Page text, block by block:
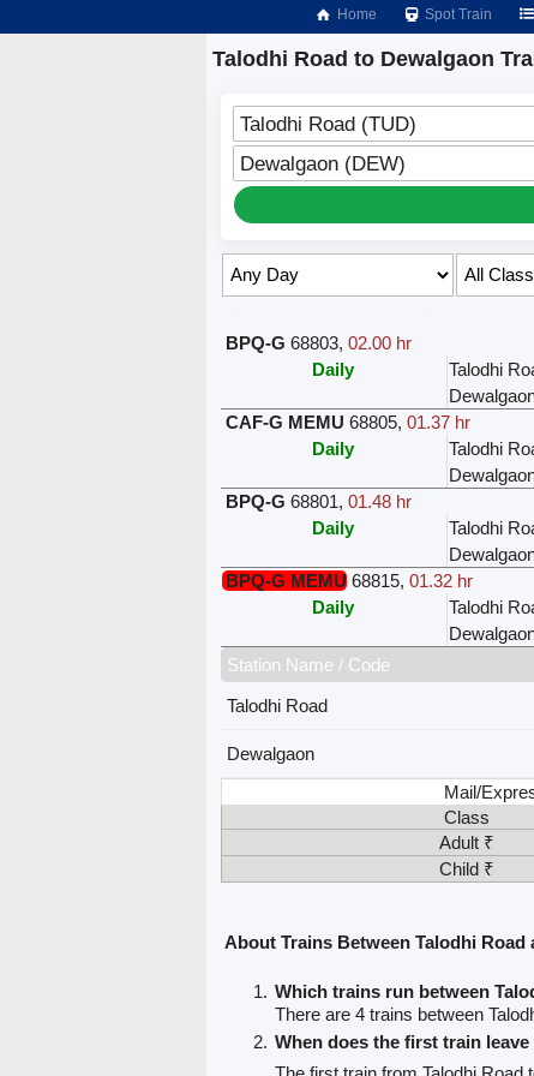
Home Spot Train
Talodhi Road to Dewalgaon
Talodhi Road (TUD)
Dewalgaon (DEW)
BPQ-G 68803, 02.00 hr
Daily
Talodhi
CAF-G MEMU 68805, 01.37 hr
Daily
Talodhi
BPQ-G 68801, 01.48 hr
Daily
Talodhi
BPQ-G MEMU 68815, 01.32 hr
Daily
Talodhi
Station Name / Code
Talodhi Road
Dewalgaon
Mail/
Class
Adult ₹
Child ₹
About Trains Between Talodhi Road
Which trains run between
There are 4 trains between
When does the first train